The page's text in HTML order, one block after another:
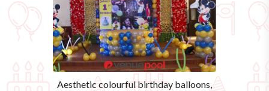
Aesthetic colourful birthday balloons,